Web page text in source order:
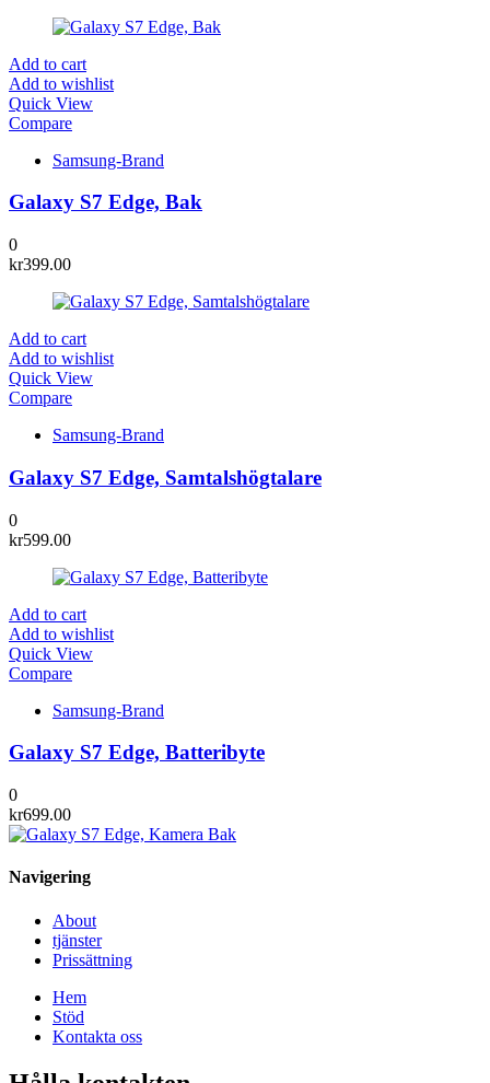
Add to cart
Add to wishlist
Quick View
Compare
Samsung-Brand
Galaxy S7 Edge, Bak
0
kr399.00
Add to cart
Add to wishlist
Quick View
Compare
Samsung-Brand
Galaxy S7 Edge, Samtalshögtalare
0
kr599.00
Add to cart
Add to wishlist
Quick View
Compare
Samsung-Brand
Galaxy S7 Edge, Batteribyte
0
kr699.00
Navigering
About
tjänster
Prissättning
Hem
Stöd
Kontakta oss